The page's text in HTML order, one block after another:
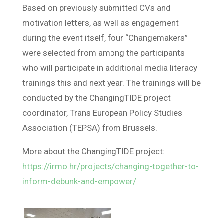
Based on previously submitted CVs and
motivation letters, as well as engagement
during the event itself, four “Changemakers”
were selected from among the participants
who will participate in additional media literacy
trainings this and next year. The trainings will be
conducted by the ChangingTIDE project
coordinator, Trans European Policy Studies
Association (TEPSA) from Brussels.
More about the ChangingTIDE project:
https://irmo.hr/projects/changing-together-to-
inform-debunk-and-empower/